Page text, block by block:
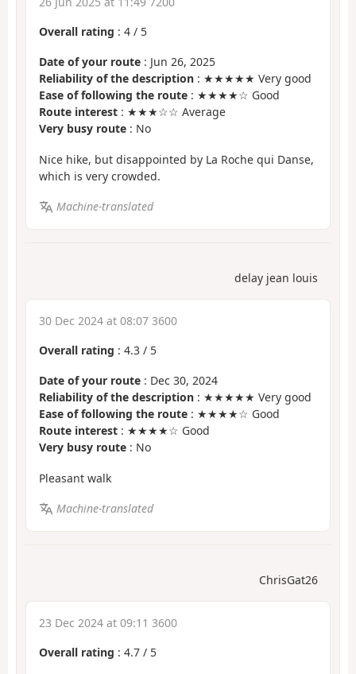
Overall rating : 4 / 5
Date of your route : Jun 26, 2025
Reliability of the description : ★★★★★ Very good
Ease of following the route : ★★★★☆ Good
Route interest : ★★★☆☆ Average
Very busy route : No
Nice hike, but disappointed by La Roche qui Danse,
which is very crowded.
Machine-translated
delay jean louis
30 Dec 2024 at 08:07 3600
Overall rating : 4.3 / 5
Date of your route : Dec 30, 2024
Reliability of the description : ★★★★★ Very good
Ease of following the route : ★★★★☆ Good
Route interest : ★★★★☆ Good
Very busy route : No
Pleasant walk
Machine-translated
ChrisGat26
23 Dec 2024 at 09:11 3600
Overall rating : 4.7 / 5